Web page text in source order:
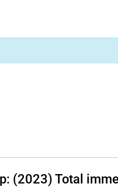
(2023) Total